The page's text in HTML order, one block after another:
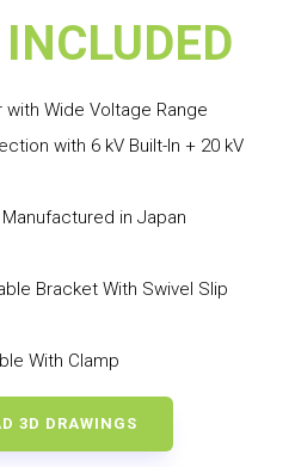
with Wide Voltage Range
with 6 kV Built-In + 20 kV
in Japan
Bracket With Swivel Slip
With Clamp
3D DRAWINGS